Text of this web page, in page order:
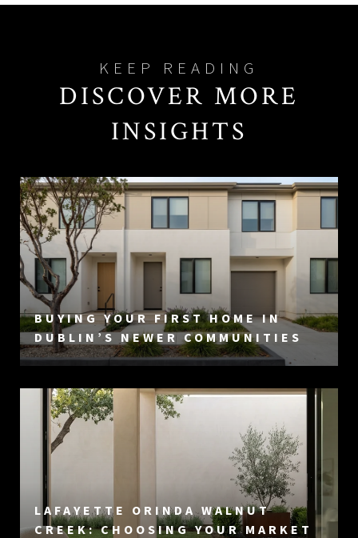
DISCOVER MORE
INSIGHTS
BUYING YOUR FIRST HOME IN
DUBLIN’S NEWER COMMUNITIES
LAFAYETTE ORINDA WALNUT
CREEK: CHOOSING YOUR MARKET